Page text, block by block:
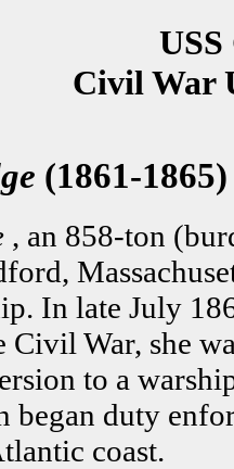
Civil War
(1861-1865)
, an 858-ton
In late July
War, she
to a
began duty
coast.